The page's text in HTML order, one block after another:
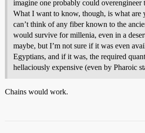
imagine one probably could overengineer
What I want to know, though, is what are
can’t think of any fiber known to the
would survive for millenia, even in a
maybe, but I’m not sure if it was even
Egyptians, and if it was, the required
hellaciously expensive (even by Pharoic
Chains would work.